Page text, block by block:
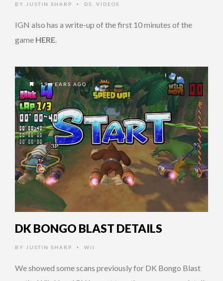
BY JUSTIN SHARP • DS VIDEOS
IGN also has a write-up of the first 10 minutes of the
game HERE.
19 YEARS AGO
DK BONGO BLAST DETAILS
BY JUSTIN SHARP • WII
We showed some scans previously for DK Bongo Blast